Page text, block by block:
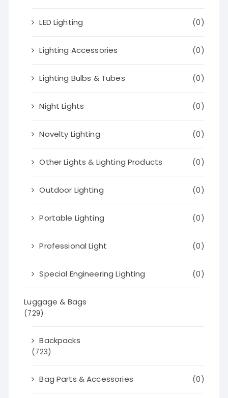
LED Lighting (0)
Lighting Accessories (0)
Lighting Bulbs & Tubes (0)
Night Lights (0)
Novelty Lighting (0)
Other Lights & Lighting Products (0)
Outdoor Lighting (0)
Portable Lighting (0)
Professional Light (0)
Special Engineering Lighting (0)
Luggage & Bags
(729)
Backpacks
(723)
Bag Parts & Accessories (0)